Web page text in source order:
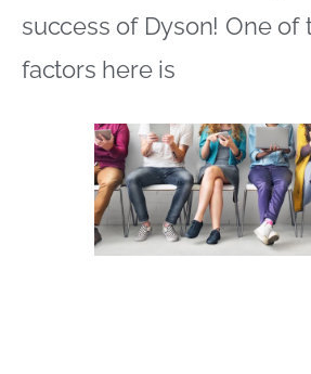
success of Dyson! One of
factors here is